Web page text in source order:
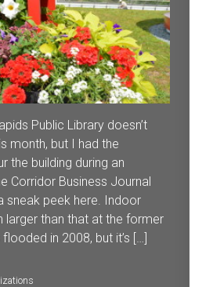
Public Library doesn’t
month, but I had the
the building during an
Corridor Business Journal
sneak peek here. Indoor
larger than that at the former
in 2008, but it’s […]